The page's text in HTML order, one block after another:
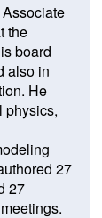
the
board
also in
He
physics,
27
27